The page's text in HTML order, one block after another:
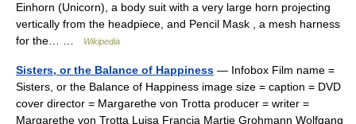
Einhorn (Unicorn), a body suit with a very large horn projecting
vertically from the headpiece, and Pencil Mask , a mesh harness
for the… …
Wikipedia
Sisters, or the Balance of Happiness — Infobox Film name =
Sisters, or the Balance of Happiness image size = caption = DVD
cover director = Margarethe von Trotta producer = writer =
Margarethe von Trotta Luisa Francia Martje Grohmann Wolfgang